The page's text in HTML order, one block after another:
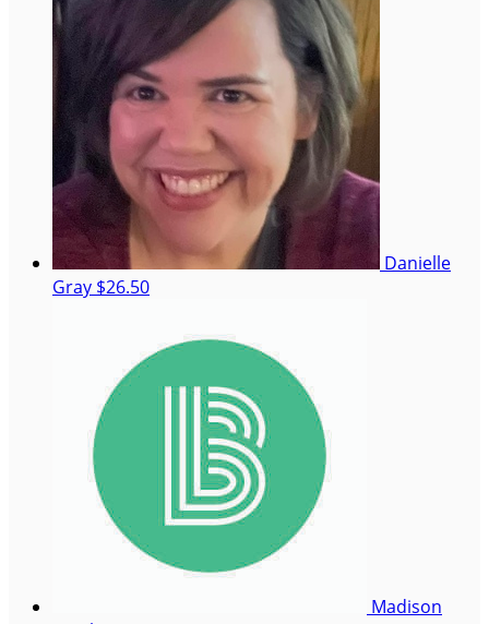
Danielle
Gray $26.50
Madison